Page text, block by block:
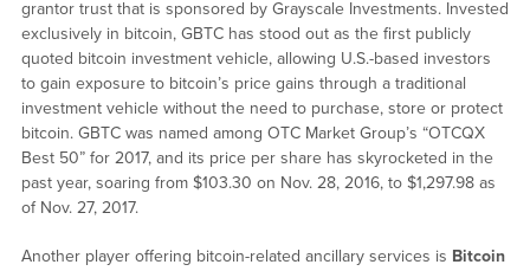
grantor trust that is sponsored by Grayscale Investments. Invested
exclusively in bitcoin, GBTC has stood out as the first publicly
quoted bitcoin investment vehicle, allowing U.S.-based investors
to gain exposure to bitcoin’s price gains through a traditional
investment vehicle without the need to purchase, store or protect
bitcoin. GBTC was named among OTC Market Group’s “OTCQX
Best 50” for 2017, and its price per share has skyrocketed in the
past year, soaring from $103.30 on Nov. 28, 2016, to $1,297.98 as
of Nov. 27, 2017.
Another player offering bitcoin-related ancillary services is Bitcoin